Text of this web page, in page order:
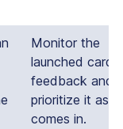
Monitor the
launched card
feedback and
prioritize it as it
comes in.